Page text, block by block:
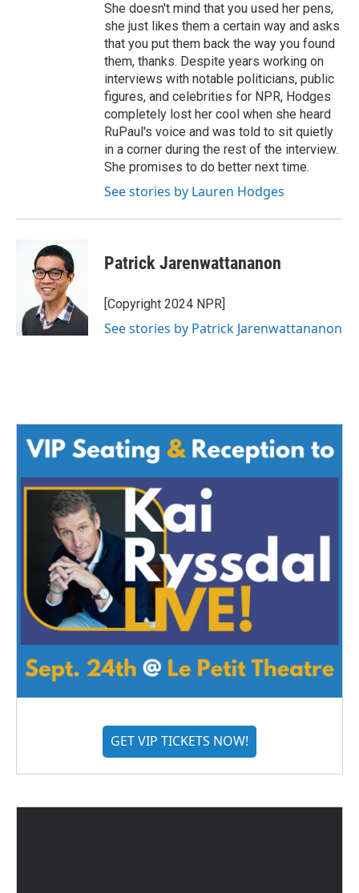
She doesn't mind that you used her pens,
she just likes them a certain way and asks
that you put them back the way you found
them, thanks. Despite years working on
interviews with notable politicians, public
figures, and celebrities for NPR, Hodges
completely lost her cool when she heard
RuPaul's voice and was told to sit quietly
in a corner during the rest of the interview.
She promises to do better next time.
See stories by Lauren Hodges
Patrick Jarenwattananon
[Copyright 2024 NPR]
See stories by Patrick Jarenwattananon
GET VIP TICKETS NOW!